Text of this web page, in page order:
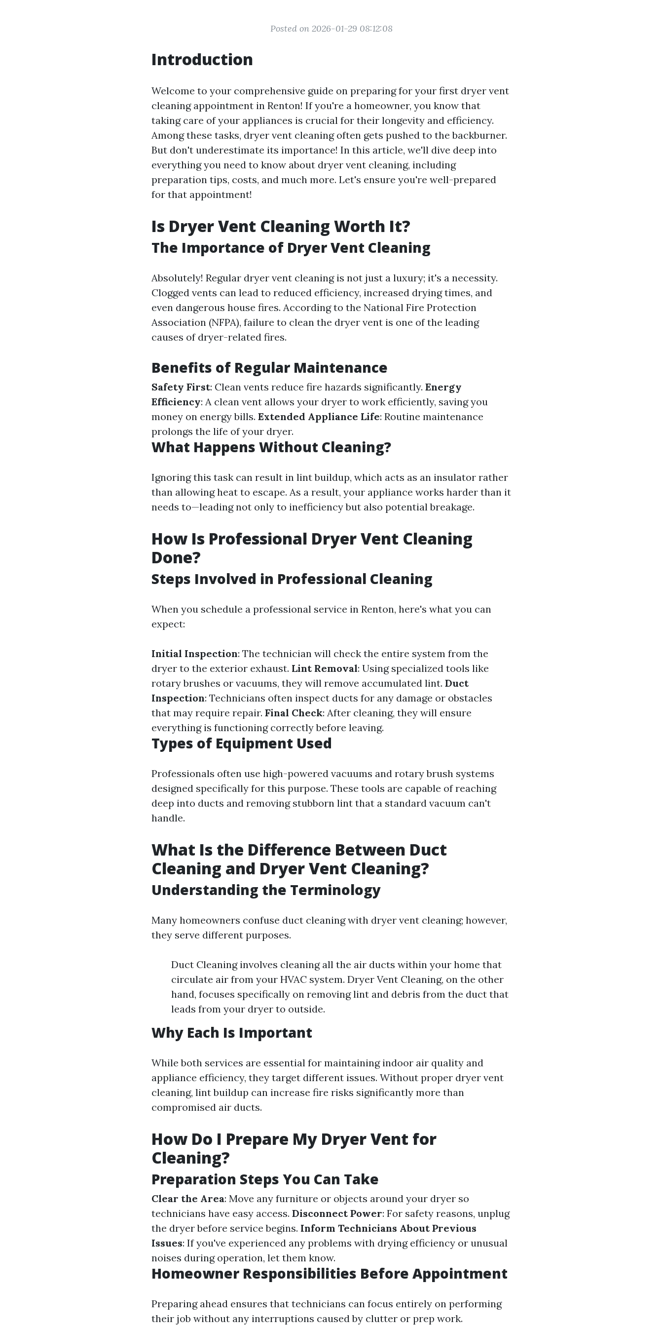
Posted on 2026-01-29 08:12:08
Introduction
Welcome to your comprehensive guide on preparing for your first dryer vent
cleaning appointment in Renton! If you're a homeowner, you know that
taking care of your appliances is crucial for their longevity and efficiency.
Among these tasks, dryer vent cleaning often gets pushed to the backburner.
But don't underestimate its importance! In this article, we'll dive deep into
everything you need to know about dryer vent cleaning, including
preparation tips, costs, and much more. Let's ensure you're well-prepared
for that appointment!
Is Dryer Vent Cleaning Worth It?
The Importance of Dryer Vent Cleaning
Absolutely! Regular dryer vent cleaning is not just a luxury; it's a necessity.
Clogged vents can lead to reduced efficiency, increased drying times, and
even dangerous house fires. According to the National Fire Protection
Association (NFPA), failure to clean the dryer vent is one of the leading
causes of dryer-related fires.
Benefits of Regular Maintenance
Safety First: Clean vents reduce fire hazards significantly. Energy
Efficiency: A clean vent allows your dryer to work efficiently, saving you
money on energy bills. Extended Appliance Life: Routine maintenance
prolongs the life of your dryer.
What Happens Without Cleaning?
Ignoring this task can result in lint buildup, which acts as an insulator rather
than allowing heat to escape. As a result, your appliance works harder than it
needs to—leading not only to inefficiency but also potential breakage.
How Is Professional Dryer Vent Cleaning
Done?
Steps Involved in Professional Cleaning
When you schedule a professional service in Renton, here's what you can
expect:
Initial Inspection: The technician will check the entire system from the
dryer to the exterior exhaust. Lint Removal: Using specialized tools like
rotary brushes or vacuums, they will remove accumulated lint. Duct
Inspection: Technicians often inspect ducts for any damage or obstacles
that may require repair. Final Check: After cleaning, they will ensure
everything is functioning correctly before leaving.
Types of Equipment Used
Professionals often use high-powered vacuums and rotary brush systems
designed specifically for this purpose. These tools are capable of reaching
deep into ducts and removing stubborn lint that a standard vacuum can't
handle.
What Is the Difference Between Duct
Cleaning and Dryer Vent Cleaning?
Understanding the Terminology
Many homeowners confuse duct cleaning with dryer vent cleaning; however,
they serve different purposes.
Duct Cleaning involves cleaning all the air ducts within your home that
circulate air from your HVAC system. Dryer Vent Cleaning, on the other
hand, focuses specifically on removing lint and debris from the duct that
leads from your dryer to outside.
Why Each Is Important
While both services are essential for maintaining indoor air quality and
appliance efficiency, they target different issues. Without proper dryer vent
cleaning, lint buildup can increase fire risks significantly more than
compromised air ducts.
How Do I Prepare My Dryer Vent for
Cleaning?
Preparation Steps You Can Take
Clear the Area: Move any furniture or objects around your dryer so
technicians have easy access. Disconnect Power: For safety reasons, unplug
the dryer before service begins. Inform Technicians About Previous
Issues: If you've experienced any problems with drying efficiency or unusual
noises during operation, let them know.
Homeowner Responsibilities Before Appointment
Preparing ahead ensures that technicians can focus entirely on performing
their job without any interruptions caused by clutter or prep work.